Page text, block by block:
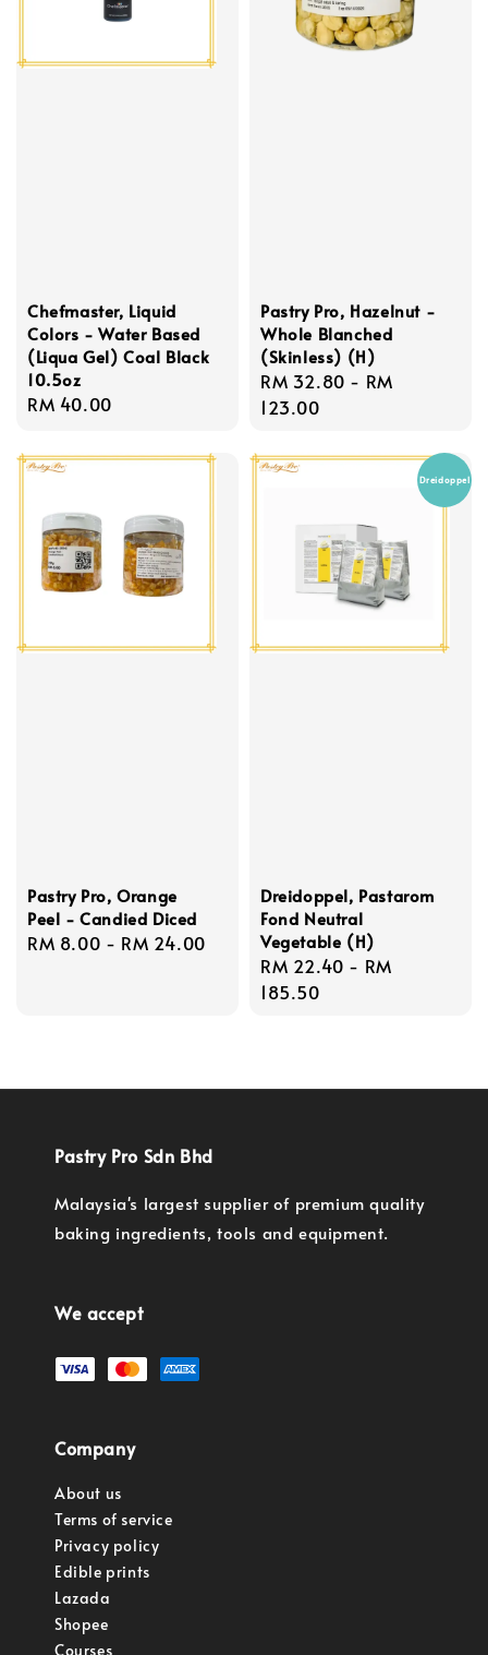
Chefmaster, Liquid
Colors - Water Based
(Liqua Gel) Coal Black
10.5oz
Regular
RM 40.00
Pastry Pro, Hazelnut -
Whole Blanched
(Skinless) (H)
Regular
price
RM 32.80 - RM
123.00
Pastry Pro, Orange
Peel - Candied Diced
Regular
RM 8.00 - RM 24.00
Dreidoppel
Dreidoppel, Pastarom
Fond Neutral
Vegetable (H)
Regular
price
RM 22.40 - RM
185.50
Pastry Pro Sdn Bhd
Malaysia's largest supplier of premium quality
baking ingredients, tools and equipment.
We accept
Company
About us
Terms of service
Privacy policy
Edible prints
Lazada
Shopee
Courses